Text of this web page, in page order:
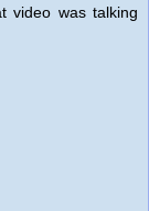
video was talking